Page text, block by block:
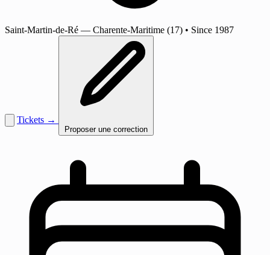
Saint-Martin-de-Ré — Charente-Maritime (17) • Since 1987
Tickets →
Proposer une correction